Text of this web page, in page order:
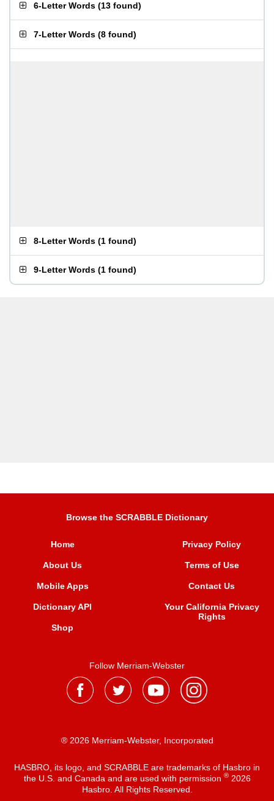
6-Letter Words (13 found)
7-Letter Words (8 found)
8-Letter Words (1 found)
9-Letter Words (1 found)
Browse the SCRABBLE Dictionary
Home
About Us
Mobile Apps
Dictionary API
Shop
Privacy Policy
Terms of Use
Contact Us
Your California Privacy
Rights
Follow Merriam-Webster
® 2026 Merriam-Webster, Incorporated
HASBRO, its logo, and SCRABBLE are trademarks of Hasbro in
the U.S. and Canada and are used with permission ®2026
Hasbro. All Rights Reserved.